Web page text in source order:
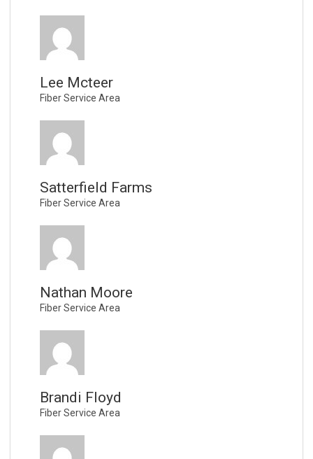
Lee Mcteer
Fiber Service Area
Satterfield Farms
Fiber Service Area
Nathan Moore
Fiber Service Area
Brandi Floyd
Fiber Service Area